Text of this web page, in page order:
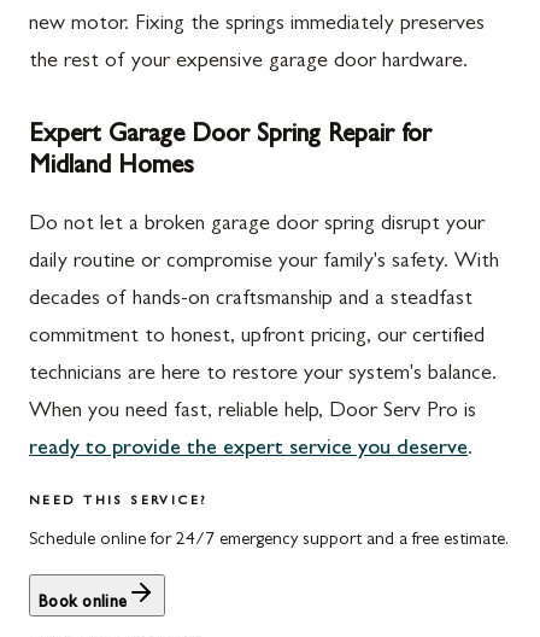
new motor. Fixing the springs immediately preserves
the rest of your expensive garage door hardware.
Expert Garage Door Spring Repair for
Midland Homes
Do not let a broken garage door spring disrupt your
daily routine or compromise your family's safety. With
decades of hands-on craftsmanship and a steadfast
commitment to honest, upfront pricing, our certified
technicians are here to restore your system's balance.
When you need fast, reliable help, Door Serv Pro is
ready to provide the expert service you deserve.
NEED THIS SERVICE?
Schedule online for 24/7 emergency support and a free estimate.
Book online